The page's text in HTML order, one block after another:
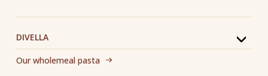
DIVELLA
Our wholemeal pasta